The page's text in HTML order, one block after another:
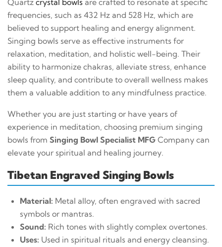
Quartz crystal bowls are crafted to resonate at specific
frequencies, such as 432 Hz and 528 Hz, which are
believed to support healing and energy alignment.
Singing bowls serve as effective instruments for
relaxation, meditation, and holistic well-being. Their
ability to harmonize chakras, alleviate stress, enhance
sleep quality, and contribute to overall wellness makes
them a valuable addition to any mindfulness practice.
Whether you are just starting or have years of
experience in meditation, choosing premium singing
bowls from Singing Bowl Specialist MFG Company can
elevate your spiritual and healing journey.
Tibetan Engraved Singing Bowls
Material: Metal alloy, often engraved with sacred
symbols or mantras.
Sound: Rich tones with slightly complex overtones.
Uses: Used in spiritual rituals and energy cleansing.